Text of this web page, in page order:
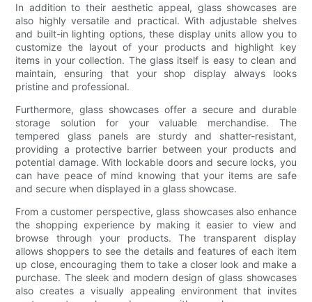
In addition to their aesthetic appeal, glass showcases are
also highly versatile and practical. With adjustable shelves
and built-in lighting options, these display units allow you to
customize the layout of your products and highlight key
items in your collection. The glass itself is easy to clean and
maintain, ensuring that your shop display always looks
pristine and professional.
Furthermore, glass showcases offer a secure and durable
storage solution for your valuable merchandise. The
tempered glass panels are sturdy and shatter-resistant,
providing a protective barrier between your products and
potential damage. With lockable doors and secure locks, you
can have peace of mind knowing that your items are safe
and secure when displayed in a glass showcase.
From a customer perspective, glass showcases also enhance
the shopping experience by making it easier to view and
browse through your products. The transparent display
allows shoppers to see the details and features of each item
up close, encouraging them to take a closer look and make a
purchase. The sleek and modern design of glass showcases
also creates a visually appealing environment that invites